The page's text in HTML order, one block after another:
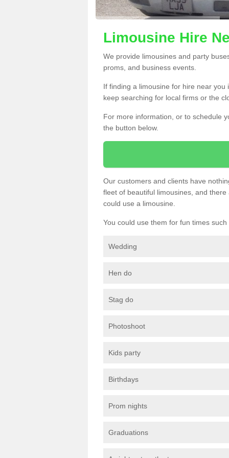
Limousine Hire
We provide limousines and party
proms, and business events.
If finding a limousine for hire near you
keep searching for local firms or the
For more information, or to schedule
the button below.
Our customers and clients have
fleet of beautiful limousines, and
could use a limousine.
You could use them for fun times such
Wedding
Hen do
Stag do
Photoshoot
Kids party
Birthdays
Prom nights
Graduations